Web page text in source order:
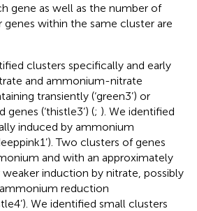
gene as well as the number of
within the same cluster are
clusters specifically and early
and ammonium-nitrate
transiently (‘green3’) or
(‘thistle3’) (; ). We identified
induced by ammonium
Two clusters of genes
and with an approximately
induction by nitrate, possibly
reduction
We identified small clusters